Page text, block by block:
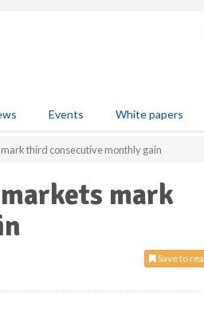
Events White papers
third consecutive monthly gain
mark
Save to